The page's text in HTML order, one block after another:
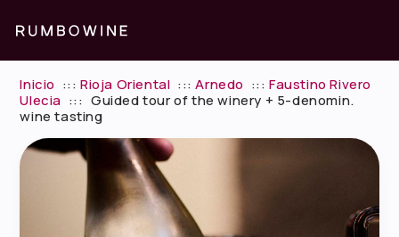
Inicio :::Rioja Oriental :::Arnedo :::Faustino Rivero
Ulecia ::: Guided tour of the winery + 5-denomin.
wine tasting